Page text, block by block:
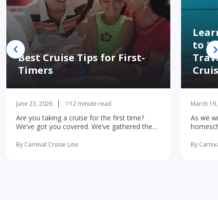
Best Cruise Tips for First-
Timers
June 23, 2026 12 minute read
Are you taking a cruise for the first time?
We’ve got you covered. We’ve gathered the
more
By Carnival Cruise Line
to
March
As we
learning
By